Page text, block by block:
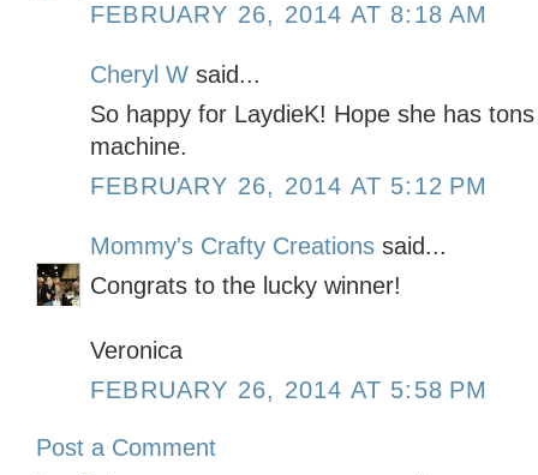
FEBRUARY 26, 2014 AT 8:18 AM
Cheryl W said...
So happy for LaydieK! Hope she has
machine.
FEBRUARY 26, 2014 AT 5:12 PM
Mommy's Crafty Creations said...
Congrats to the lucky winner!
Veronica
FEBRUARY 26, 2014 AT 5:58 PM
Post a Comment